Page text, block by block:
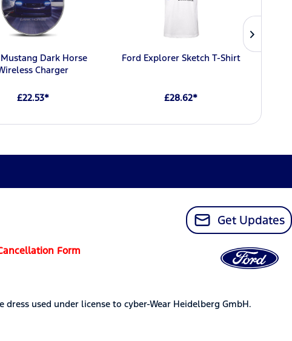
Dark Horse
Charger
£22.53*
Ford Explorer Sketch T-Shirt
£28.62*
Get Updates
Form
used under license to cyber-Wear Heidelberg GmbH.